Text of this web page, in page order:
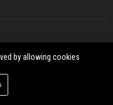
by allowing cookies